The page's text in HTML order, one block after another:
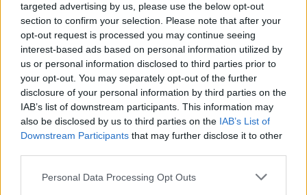
targeted advertising by us, please use the below opt-out
section to confirm your selection. Please note that after your
opt-out request is processed you may continue seeing
interest-based ads based on personal information utilized by
us or personal information disclosed to third parties prior to
your opt-out. You may separately opt-out of the further
disclosure of your personal information by third parties on the
IAB’s list of downstream participants. This information may
also be disclosed by us to third parties on the IAB’s List of
Downstream Participants that may further disclose it to other
Please note that this website/app uses one or more Google
Personal Data Processing Opt Outs